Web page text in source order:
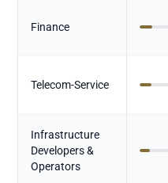
Finance
Telecom-Service
Infrastructure
Developers &
Operators